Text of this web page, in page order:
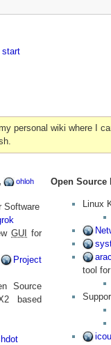
start
personal wiki where I
ohloh
Software
GUI
for
Project
Source
based
Open Source
Linux
tool